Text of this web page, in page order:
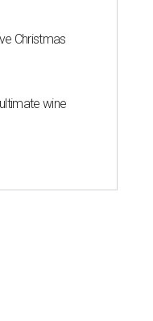
Christmas
wine